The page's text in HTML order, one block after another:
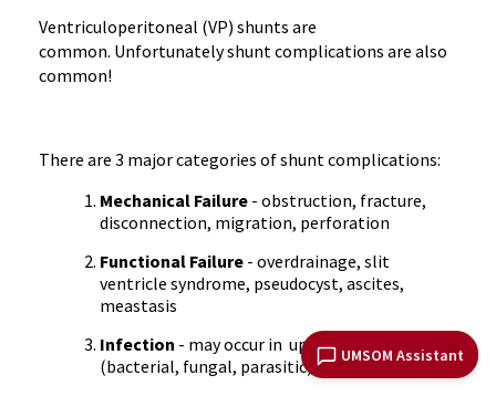
UMSOM Assistant
Ventriculoperitoneal (VP) shunts are
common. Unfortunately shunt complications are also
common!
There are 3 major categories of shunt complications:
Mechanical Failure - obstruction, fracture,
disconnection, migration, perforation
Functional Failure - overdrainage, slit
ventricle syndrome, pseudocyst, ascites,
meastasis
Infection - may occur in up to 10% of patients
(bacterial, fungal, parasitic)